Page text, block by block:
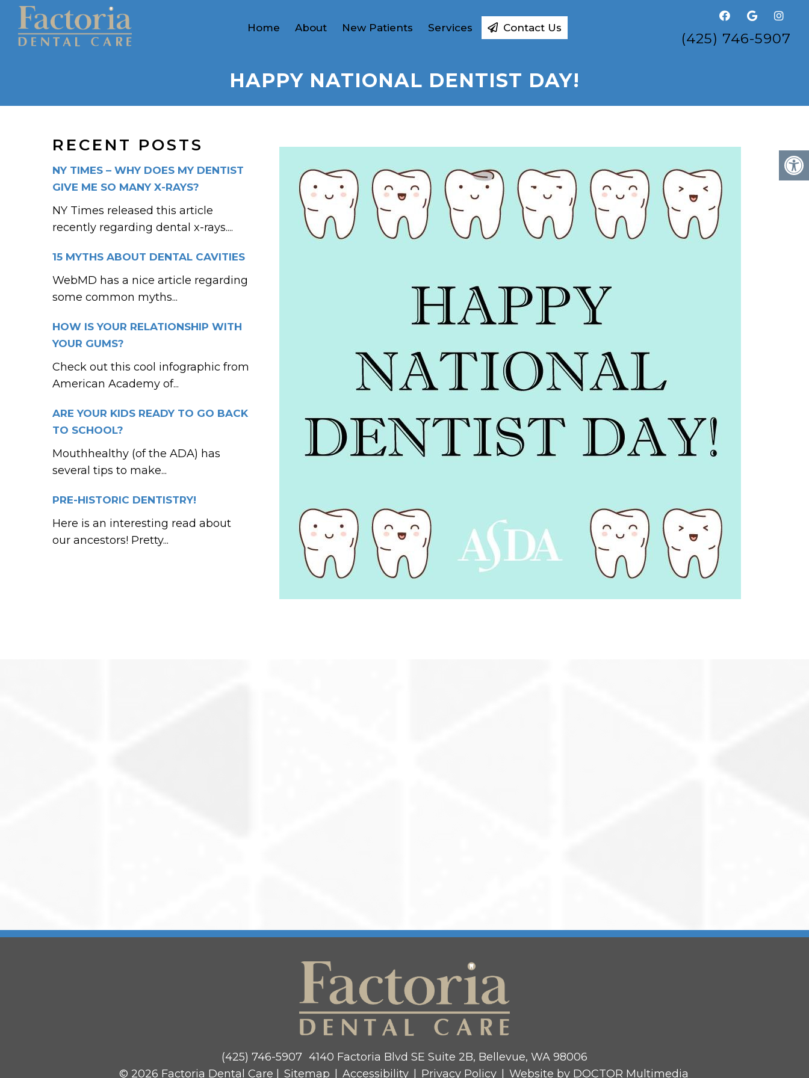
Home About New Patients Services Contact Us
(425) 746-5907
HAPPY NATIONAL DENTIST DAY!
RECENT POSTS
NY TIMES – WHY DOES MY DENTIST
GIVE ME SO MANY X-RAYS?
NY Times released this article
recently regarding dental x-rays....
15 MYTHS ABOUT DENTAL CAVITIES
WebMD has a nice article regarding
some common myths...
HOW IS YOUR RELATIONSHIP WITH
YOUR GUMS?
Check out this cool infographic from
American Academy of...
ARE YOUR KIDS READY TO GO BACK
TO SCHOOL?
Mouthhealthy (of the ADA) has
several tips to make...
PRE-HISTORIC DENTISTRY!
Here is an interesting read about
our ancestors! Pretty...
(425) 746-5907 4140 Factoria Blvd SE Suite 2B, Bellevue, WA 98006
© 2026 Factoria Dental Care |
Sitemap Accessibility Privacy Policy Website by DOCTOR Multimedia